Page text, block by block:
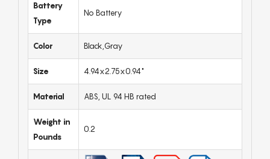
Battery
Type
No Battery
Color Black,Gray
Size 4.94x2.75x0.94"
Material ABS, UL 94 HB rated
Weight in
Pounds
0.2